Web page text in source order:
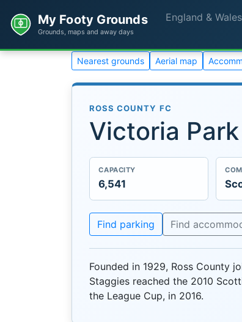
My Footy Grounds
Grounds, maps and away days
England & Wales
Nearest grounds Aerial map
ROSS COUNTY FC
Victoria
CAPACITY
6,541
Find parking Find
Founded in 1929, Ross County
Staggies reached the 2010
the League Cup, in 2016.